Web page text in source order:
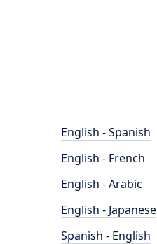
English - Spanish
English - French
English - Arabic
English - Japanese
Spanish - English